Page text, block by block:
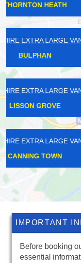
IMPORTANT
Before booking
essential